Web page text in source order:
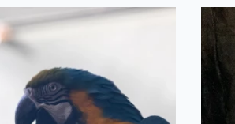
Parrot Friend